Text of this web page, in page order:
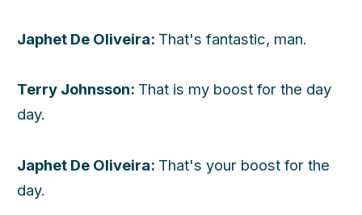
Japhet De Oliveira: That's fantastic, man.
Terry Johnsson: That is my boost for the day
day.
Japhet De Oliveira: That's your boost for the
day.